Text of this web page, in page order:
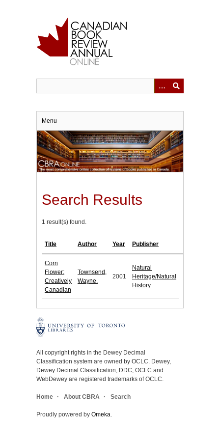
Menu
Search Results
1 result(s) found.
Title Author Year Publisher
Corn
Flower:
Creatively
Canadian
Townsend,
Wayne.
2001
Natural
Heritage/Natural
History
All copyright rights in the Dewey Decimal
Classification system are owned by OCLC. Dewey,
Dewey Decimal Classification, DDC, OCLC and
WebDewey are registered trademarks of OCLC.
Home About CBRA Search
Proudly powered by Omeka.